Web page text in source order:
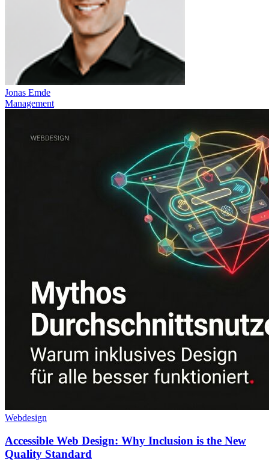
Jonas Emde
Management
Webdesign
Accessible Web Design: Why Inclusion is the New
Quality Standard